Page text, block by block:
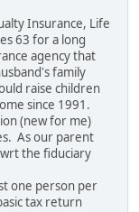
Insurance, Life
63 for a long
agency that
family
raise children
since 1991.
(new for me)
As our parent
the fiduciary
one person per
tax return